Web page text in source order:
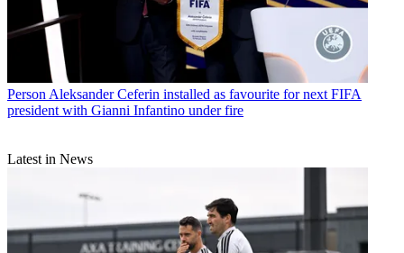
Person Aleksander Ceferin installed as favourite for next FIFA
president with Gianni Infantino under fire
Latest in News